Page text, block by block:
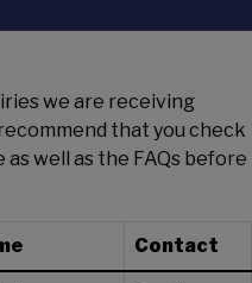
we are receiving
that you check
well as the FAQs before
Contact